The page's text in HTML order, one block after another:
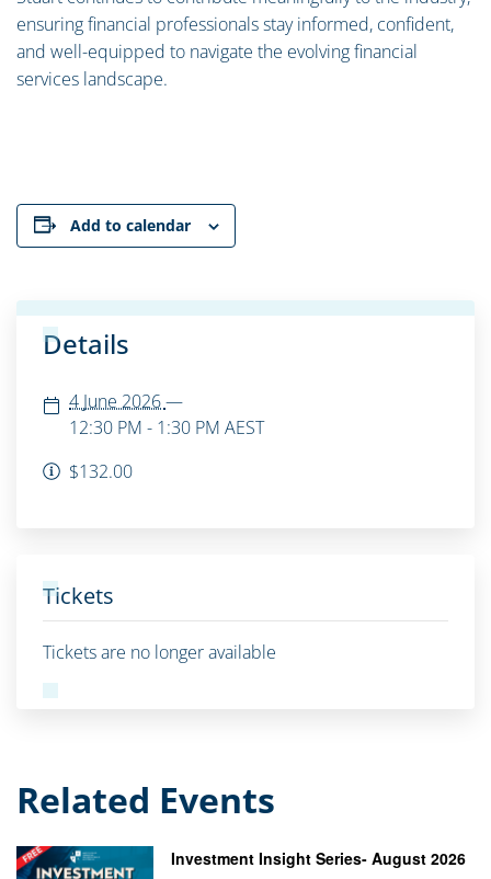
ensuring financial professionals stay informed, confident,
and well-equipped to navigate the evolving financial
services landscape.
Add to calendar
Details
4 June 2026—
12:30 PM - 1:30 PM AEST
$132.00
Tickets
Tickets are no longer available
Related Events
Investment Insight Series- August 2026